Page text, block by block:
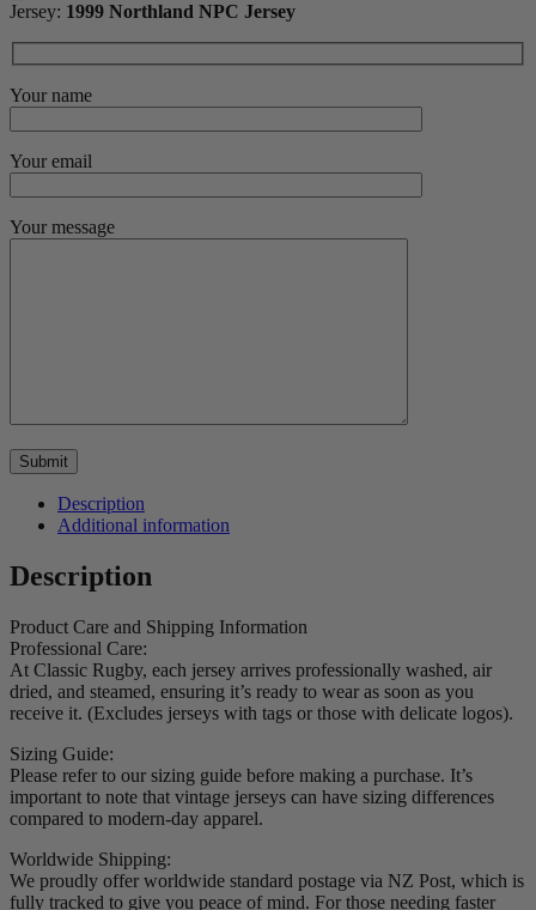
Jersey: 1999 Northland NPC Jersey
Your name
Your email
Your message
Description
Additional information
Description
Product Care and Shipping Information
Professional Care:
At Classic Rugby, each jersey arrives professionally washed, air
dried, and steamed, ensuring it’s ready to wear as soon as you
receive it. (Excludes jerseys with tags or those with delicate logos).
Sizing Guide:
Please refer to our sizing guide before making a purchase. It’s
important to note that vintage jerseys can have sizing differences
compared to modern-day apparel.
Worldwide Shipping:
We proudly offer worldwide standard postage via NZ Post, which is
fully tracked to give you peace of mind. For those needing faster